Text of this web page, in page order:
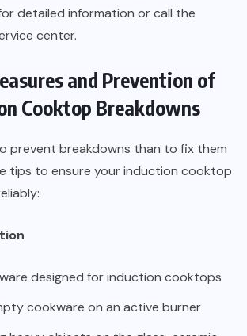
detailed information or call the
center.
and Prevention of
Cooktop Breakdowns
prevent breakdowns than to fix them
tips to ensure your induction cooktop
designed for induction cooktops
cookware on an active burner